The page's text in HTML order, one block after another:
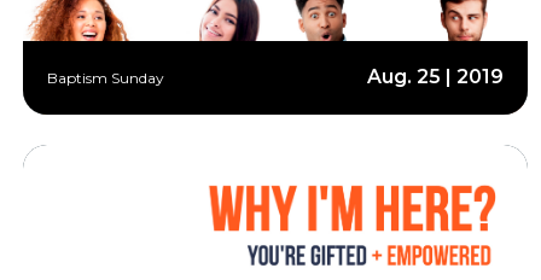
Baptism Sunday Aug. 25 | 2019